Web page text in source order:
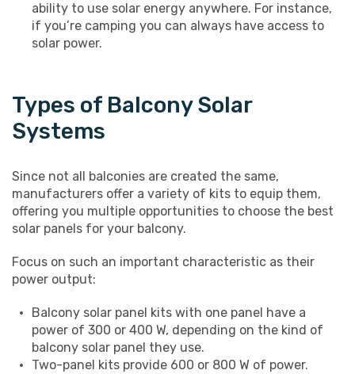
ability to use solar energy anywhere. For instance,
if you’re camping you can always have access to
solar power.
Types of Balcony Solar
Systems
Since not all balconies are created the same,
manufacturers offer a variety of kits to equip them,
offering you multiple opportunities to choose the best
solar panels for your balcony.
Focus on such an important characteristic as their
power output:
Balcony solar panel kits with one panel have a
power of 300 or 400 W, depending on the kind of
balcony solar panel they use.
Two-panel kits provide 600 or 800 W of power.